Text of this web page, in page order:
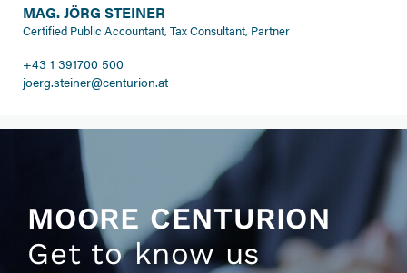
MAG. JÖRG STEINER
Certified Public Accountant, Tax Consultant, Partner
+43 1 391700 500
joerg.steiner@centurion.at
MOORE CENTURION
Get to know us